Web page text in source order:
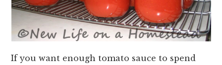
If you want enough tomato sauce to spend